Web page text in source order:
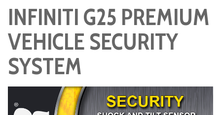
INFINITI G25 PREMIUM
VEHICLE SECURITY
SYSTEM